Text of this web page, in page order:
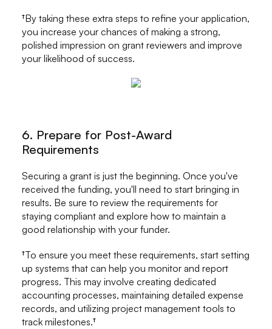
†By taking these extra steps to refine your application,
you increase your chances of making a strong,
polished impression on grant reviewers and improve
your likelihood of success.
6. Prepare for Post-Award
Requirements
Securing a grant is just the beginning. Once you've
received the funding, you'll need to start bringing in
results. Be sure to review the requirements for
staying compliant and explore how to maintain a
good relationship with your funder.
†To ensure you meet these requirements, start setting
up systems that can help you monitor and report
progress. This may involve creating dedicated
accounting processes, maintaining detailed expense
records, and utilizing project management tools to
track milestones.†